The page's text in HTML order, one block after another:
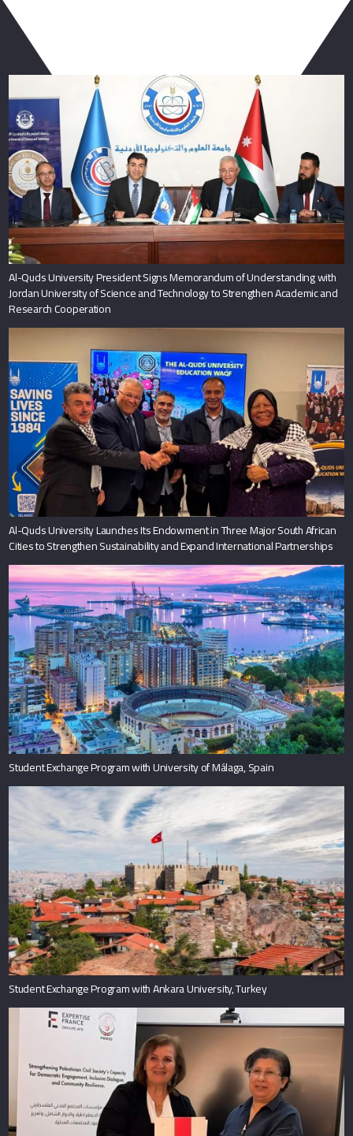
Al-Quds University President Signs Memorandum of Understanding with
Jordan University of Science and Technology to Strengthen Academic and
Research Cooperation
Al-Quds University Launches Its Endowment in Three Major South African
Cities to Strengthen Sustainability and Expand International Partnerships
Student Exchange Program with University of Málaga, Spain
Student Exchange Program with Ankara University, Turkey